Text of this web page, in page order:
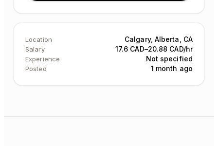
Location Calgary, Alberta, CA
Salary 17.6 CAD–20.88 CAD/hr
Experience Not specified
Posted 1 month ago